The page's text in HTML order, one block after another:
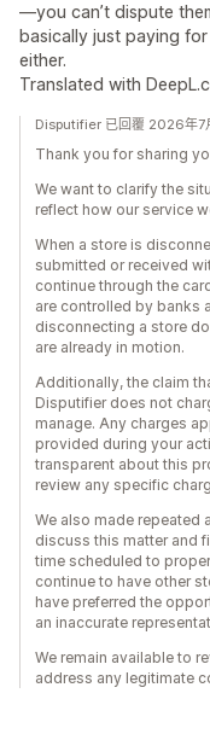
—you can’t dispute
basically just paying
either.
Translated with
Disputifier 已回覆 2026年7
Thank you for sharing
We want to clarify the
reflect how our service
When a store is
submitted or received
continue through the
are controlled by banks
disconnecting a store
are already in motion.
Additionally, the claim
Disputifier does not
manage. Any charges
provided during your
transparent about this
review any specific
We also made repeated
discuss this matter and
time scheduled to
continue to have other
have preferred the
an inaccurate
We remain available to
address any legitimate